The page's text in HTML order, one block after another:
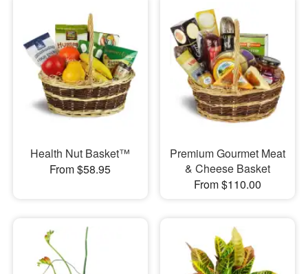
Health Nut Basket™
From $58.95
Premium Gourmet Meat
& Cheese Basket
From $110.00